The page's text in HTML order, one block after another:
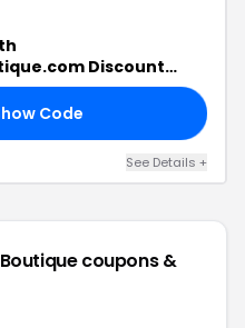
Discount
Code
See Details +
coupons &